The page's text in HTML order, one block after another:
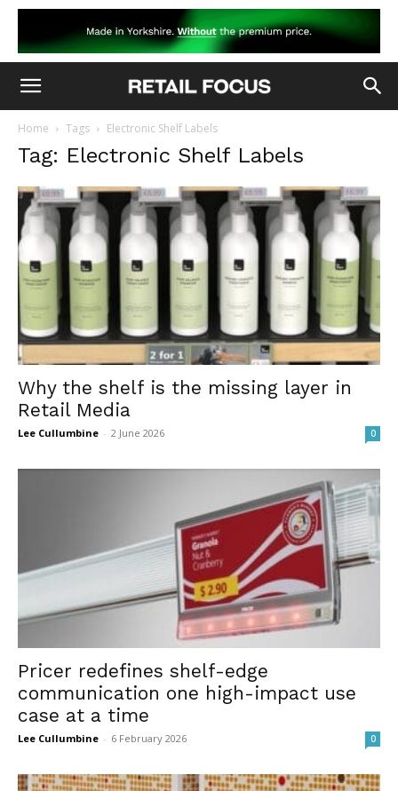
Home Tags Electronic Shelf Labels
Tag: Electronic Shelf Labels
Why the shelf is the missing layer in
Retail Media
Lee Cullumbine - 2 June 2026 0
Pricer redefines shelf-edge
communication one high-impact use
case at a time
Lee Cullumbine - 6 February 2026 0